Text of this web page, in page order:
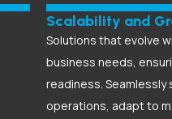
Scalability and
Solutions that evolve
business needs,
readiness. Seamlessly
operations, adapt to